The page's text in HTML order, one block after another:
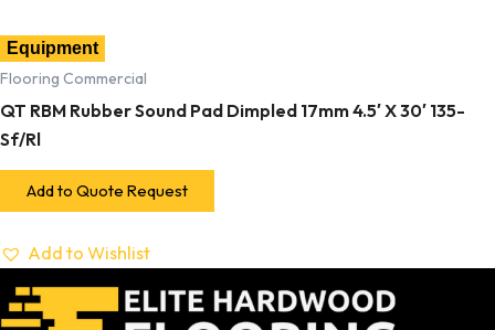
Equipment
Flooring Commercial
QT RBM Rubber Sound Pad Dimpled 17mm 4.5′ X 30′ 135-
Sf/Rl
Add to Quote Request
Add to Wishlist